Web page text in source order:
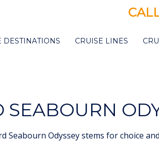
DESTINATIONS CRUISE LINES
Seabourn Odyssey stems for choice